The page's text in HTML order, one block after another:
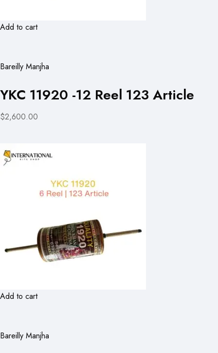
Add to cart
Bareilly Manjha
YKC 11920 -12 Reel 123 Article
$2,600.00
Add to cart
Bareilly Manjha